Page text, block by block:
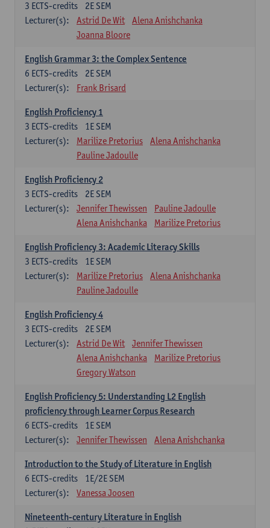
2E SEM
3 ECTS-credits
Lecturer(s):
Astrid De Wit
Alena Anishchanka
Joanna Bloore
English Grammar 3: the Complex Sentence
2E SEM
6 ECTS-credits
Lecturer(s):
Frank Brisard
English Proficiency 1
1E SEM
3 ECTS-credits
Lecturer(s):
Marilize Pretorius
Alena Anishchanka
Pauline Jadoulle
English Proficiency 2
2E SEM
3 ECTS-credits
Lecturer(s):
Jennifer Thewissen
Pauline Jadoulle
Alena Anishchanka
Marilize Pretorius
English Proficiency 3: Academic Literacy Skills
1E SEM
3 ECTS-credits
Lecturer(s):
Marilize Pretorius
Alena Anishchanka
Pauline Jadoulle
English Proficiency 4
2E SEM
3 ECTS-credits
Lecturer(s):
Astrid De Wit
Jennifer Thewissen
Alena Anishchanka
Marilize Pretorius
Gregory Watson
English Proficiency 5: Understanding L2 English
proficiency through Learner Corpus Research
1E SEM
6 ECTS-credits
Lecturer(s):
Jennifer Thewissen Alena Anishchanka
Introduction to the Study of Literature in English
1E/2E SEM
6 ECTS-credits
Lecturer(s):
Vanessa Joosen
Nineteenth-century Literature in English